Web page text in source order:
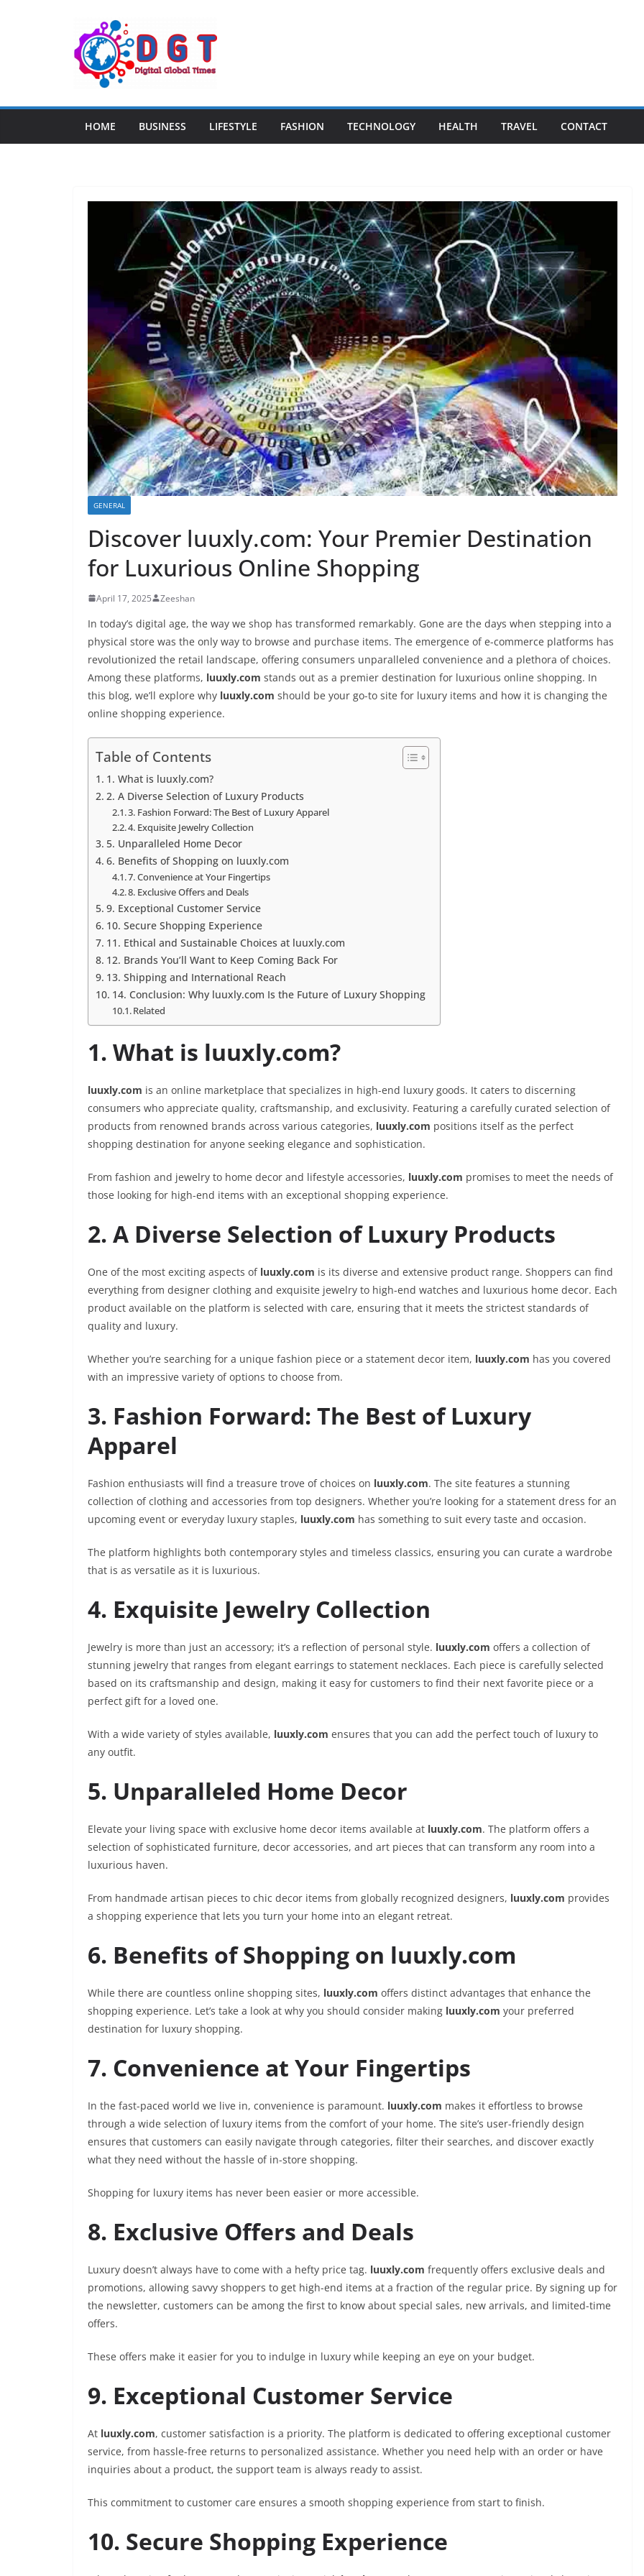
HOME BUSINESS LIFESTYLE FASHION TECHNOLOGY HEALTH TRAVEL CONTACT
GENERAL
Discover luuxly.com: Your Premier Destination
for Luxurious Online Shopping
April 17, 2025 Zeeshan
In today’s digital age, the way we shop has transformed remarkably. Gone are the days when stepping into a
physical store was the only way to browse and purchase items. The emergence of e-commerce platforms has
revolutionized the retail landscape, offering consumers unparalleled convenience and a plethora of choices.
Among these platforms, luuxly.com stands out as a premier destination for luxurious online shopping. In
this blog, we’ll explore why luuxly.com should be your go-to site for luxury items and how it is changing the
online shopping experience.
Table of Contents
1. What is luuxly.com?
2. A Diverse Selection of Luxury Products
3. Fashion Forward: The Best of Luxury Apparel
4. Exquisite Jewelry Collection
5. Unparalleled Home Decor
6. Benefits of Shopping on luuxly.com
7. Convenience at Your Fingertips
8. Exclusive Offers and Deals
9. Exceptional Customer Service
10. Secure Shopping Experience
11. Ethical and Sustainable Choices at luuxly.com
12. Brands You’ll Want to Keep Coming Back For
13. Shipping and International Reach
14. Conclusion: Why luuxly.com Is the Future of Luxury Shopping
Related
1. What is luuxly.com?
luuxly.com is an online marketplace that specializes in high-end luxury goods. It caters to discerning
consumers who appreciate quality, craftsmanship, and exclusivity. Featuring a carefully curated selection of
products from renowned brands across various categories, luuxly.com positions itself as the perfect
shopping destination for anyone seeking elegance and sophistication.
From fashion and jewelry to home decor and lifestyle accessories, luuxly.com promises to meet the needs of
those looking for high-end items with an exceptional shopping experience.
2. A Diverse Selection of Luxury Products
One of the most exciting aspects of luuxly.com is its diverse and extensive product range. Shoppers can find
everything from designer clothing and exquisite jewelry to high-end watches and luxurious home decor. Each
product available on the platform is selected with care, ensuring that it meets the strictest standards of
quality and luxury.
Whether you’re searching for a unique fashion piece or a statement decor item, luuxly.com has you covered
with an impressive variety of options to choose from.
3. Fashion Forward: The Best of Luxury
Apparel
Fashion enthusiasts will find a treasure trove of choices on luuxly.com. The site features a stunning
collection of clothing and accessories from top designers. Whether you’re looking for a statement dress for an
upcoming event or everyday luxury staples, luuxly.com has something to suit every taste and occasion.
The platform highlights both contemporary styles and timeless classics, ensuring you can curate a wardrobe
that is as versatile as it is luxurious.
4. Exquisite Jewelry Collection
Jewelry is more than just an accessory; it’s a reflection of personal style. luuxly.com offers a collection of
stunning jewelry that ranges from elegant earrings to statement necklaces. Each piece is carefully selected
based on its craftsmanship and design, making it easy for customers to find their next favorite piece or a
perfect gift for a loved one.
With a wide variety of styles available, luuxly.com ensures that you can add the perfect touch of luxury to
any outfit.
5. Unparalleled Home Decor
Elevate your living space with exclusive home decor items available at luuxly.com. The platform offers a
selection of sophisticated furniture, decor accessories, and art pieces that can transform any room into a
luxurious haven.
From handmade artisan pieces to chic decor items from globally recognized designers, luuxly.com provides
a shopping experience that lets you turn your home into an elegant retreat.
6. Benefits of Shopping on luuxly.com
While there are countless online shopping sites, luuxly.com offers distinct advantages that enhance the
shopping experience. Let’s take a look at why you should consider making luuxly.com your preferred
destination for luxury shopping.
7. Convenience at Your Fingertips
In the fast-paced world we live in, convenience is paramount. luuxly.com makes it effortless to browse
through a wide selection of luxury items from the comfort of your home. The site’s user-friendly design
ensures that customers can easily navigate through categories, filter their searches, and discover exactly
what they need without the hassle of in-store shopping.
Shopping for luxury items has never been easier or more accessible.
8. Exclusive Offers and Deals
Luxury doesn’t always have to come with a hefty price tag. luuxly.com frequently offers exclusive deals and
promotions, allowing savvy shoppers to get high-end items at a fraction of the regular price. By signing up for
the newsletter, customers can be among the first to know about special sales, new arrivals, and limited-time
offers.
These offers make it easier for you to indulge in luxury while keeping an eye on your budget.
9. Exceptional Customer Service
At luuxly.com, customer satisfaction is a priority. The platform is dedicated to offering exceptional customer
service, from hassle-free returns to personalized assistance. Whether you need help with an order or have
inquiries about a product, the support team is always ready to assist.
This commitment to customer care ensures a smooth shopping experience from start to finish.
10. Secure Shopping Experience